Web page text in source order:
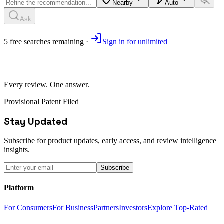
Nearby Auto
Ask
5 free searches remaining · Sign in for unlimited
Every review. One answer.
Provisional Patent Filed
Stay Updated
Subscribe for product updates, early access, and review intelligence
insights.
Subscribe
Platform
For ConsumersFor BusinessPartnersInvestorsExplore Top-Rated